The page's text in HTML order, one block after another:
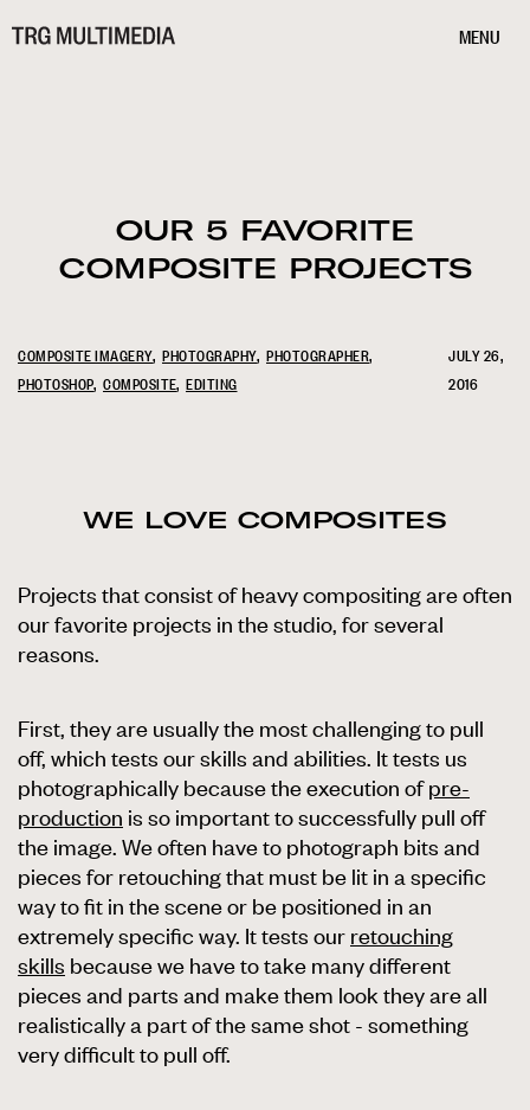
MENU
OUR 5 FAVORITE
COMPOSITE PROJECTS
COMPOSITE IMAGERY PHOTOGRAPHY PHOTOGRAPHER
PHOTOSHOP COMPOSITE EDITING
JULY 26,
2016
WE LOVE COMPOSITES
Projects that consist of heavy compositing are often
our favorite projects in the studio, for several
reasons.
First, they are usually the most challenging to pull
off, which tests our skills and abilities. It tests us
photographically because the execution ofpre-
production is so important to successfully pull off
the image. We often have to photograph bits and
pieces for retouching that must be lit in a specific
way to fit in the scene or be positioned in an
extremely specific way. It tests our retouching
skills because we have to take many different
pieces and parts and make them look they are all
realistically a part of the same shot - something
very difficult to pull off.